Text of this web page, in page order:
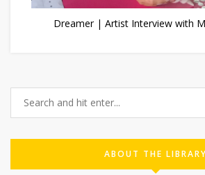
Dreamer | Artist Interview with
ABOUT THE LIBRARY